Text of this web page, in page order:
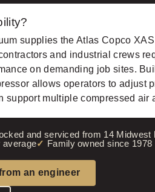
supplies the Atlas Copco
and industrial crews
on demanding job sites.
allows operators to adjust
support multiple compressed air
and serviced from 14 Midwest
average Family owned since 1978
an engineer